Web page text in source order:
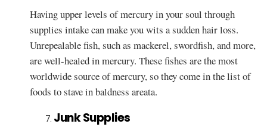
Having upper levels of mercury in your soul through
supplies intake can make you wits a sudden hair loss.
Unrepealable fish, such as mackerel, swordfish, and more,
are well-healed in mercury. These fishes are the most
worldwide source of mercury, so they come in the list of
foods to stave in baldness areata.
Junk Supplies